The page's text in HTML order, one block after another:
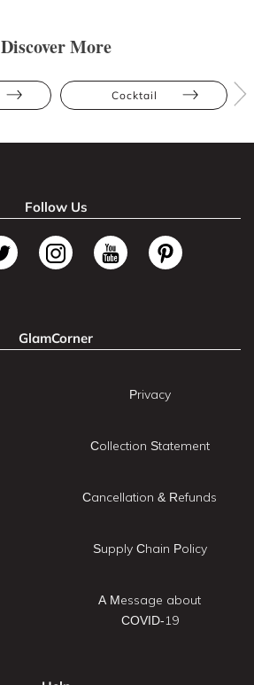
Discover More
Cocktail
Follow Us
GlamCorner
Privacy
Collection Statement
Cancellation & Refunds
Supply Chain Policy
A Message about
COVID-19